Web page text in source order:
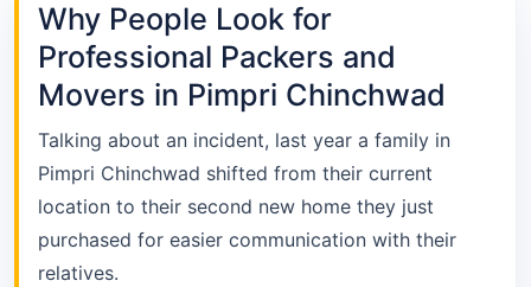
Why People Look for
Professional Packers and
Movers in Pimpri Chinchwad
Talking about an incident, last year a family in
Pimpri Chinchwad shifted from their current
location to their second new home they just
purchased for easier communication with their
relatives.